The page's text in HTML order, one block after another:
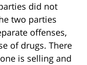
did not
two parties
offenses,
of drugs. There
is selling and